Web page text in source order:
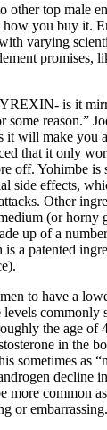
other top male
how you buy it.
varying
promises,
is it
some reason.”
it will make you
that it only
off. Yohimbe is
side effects,
Other
(or horny
up of a
is a patented
to have a
levels commonly
the age of
in the
sometimes as
decline
more common
or embarrassing.